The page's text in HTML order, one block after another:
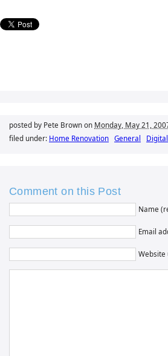
posted by Pete Brown on Monday, May 21,
filed under: Home Renovation General
Comment on this Post
Name
Email
Website